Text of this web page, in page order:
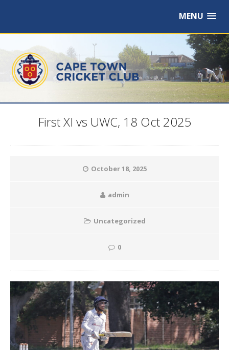
MENU
First XI vs UWC, 18 Oct 2025
October 18, 2025
admin
Uncategorized
0